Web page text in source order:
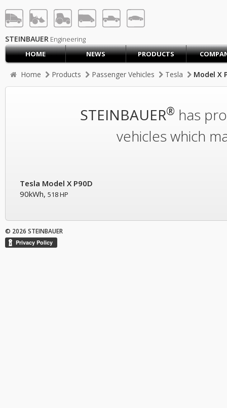
LOG IN SIGN UP
HOME
CART (0)
COMPANY
STEINBAUER Engineering
HOME
NEWS PRODUCTS
Home Products Passenger Vehicles Tesla Model X
STEINBAUER® has
vehicles which
Tesla Model X P90D
90kWh, 518 HP
© 2026 STEINBAUER